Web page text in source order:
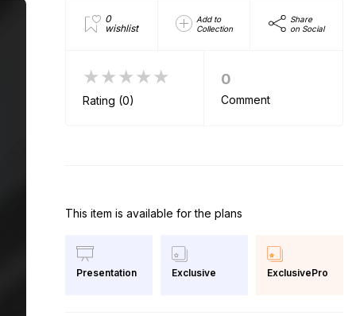
0
wishlist
Add to
Collection
Share
on Social
★★★★★
Rating (0)
0
Comment
This item is available for the plans
Presentation Exclusive ExclusivePro